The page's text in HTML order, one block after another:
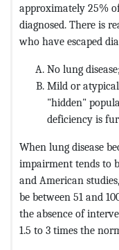
approximately 25%
diagnosed. There is
who have escaped
No lung
Mild or atypical
"hidden"
deficiency is
When lung disease
impairment tends to
and American
be between 51 and
the absence of
1.5 to 3 times the